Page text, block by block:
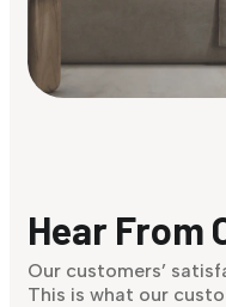
Discover Now
Hear From
Our customers’
This is what our